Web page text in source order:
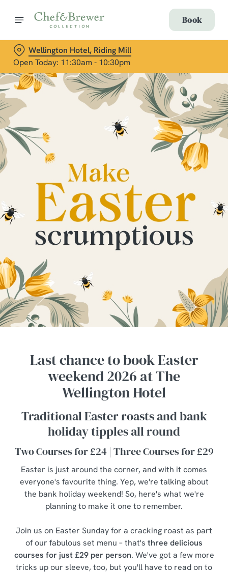
Book
Wellington Hotel, Riding Mill
Open Today: 11:30am - 10:30pm
Last chance to book Easter
weekend 2026 at The
Wellington Hotel
Traditional Easter roasts and bank
holiday tipples all round
Two Courses for £24 | Three Courses for £29
Easter is just around the corner, and with it comes
everyone's favourite thing. Yep, we're talking about
the bank holiday weekend! So, here's what we're
planning to make it one to remember.
Join us on Easter Sunday for a cracking roast as part
of our fabulous set menu – that's three delicious
courses for just £29 per person. We've got a few more
tricks up our sleeve, too, but you'll have to read on to